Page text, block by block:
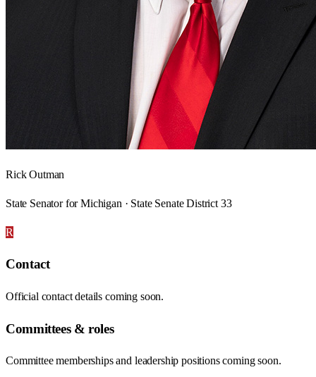
Rick Outman
State Senator for Michigan · State Senate District 33
R
Contact
Official contact details coming soon.
Committees & roles
Committee memberships and leadership positions coming soon.